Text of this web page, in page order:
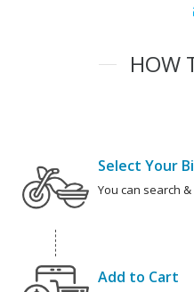
HOW
Select Your
You can search
Add to Cart